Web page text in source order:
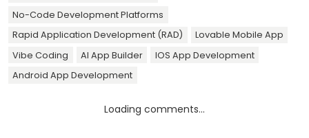
No-Code Development Platforms
Rapid Application Development (RAD)
Lovable Mobile App
Vibe Coding
AI App Builder
IOS App Development
Android App Development
Loading comments...